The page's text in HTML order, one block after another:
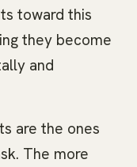
toward this
they become
and
are the ones
The more